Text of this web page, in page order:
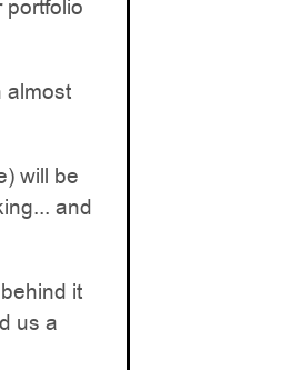
portfolio
almost
will be
and
it
us a